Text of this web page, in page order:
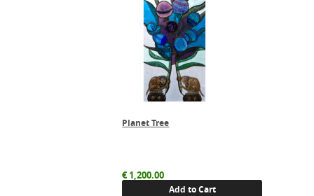
Planet Tree
€1,200.00
Add to Cart